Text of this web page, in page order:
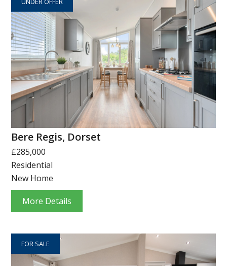
Bere Regis, Dorset
£285,000
Residential
New Home
More Details
FOR SALE